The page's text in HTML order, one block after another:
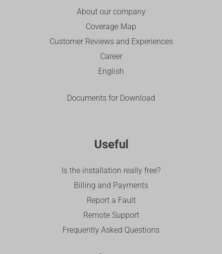
About our company
Coverage Map
Customer Reviews and Experiences
Career
English
Documents for Download
Useful
Is the installation really free?
Billing and Payments
Report a Fault
Remote Support
Frequently Asked Questions